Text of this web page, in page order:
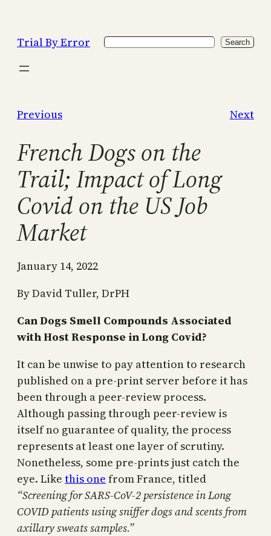
content
Trial By Error Search Search
Previous Next
French Dogs on the
Trail; Impact of Long
Covid on the US Job
Market
January 14, 2022
By David Tuller, DrPH
Can Dogs Smell Compounds Associated
with Host Response in Long Covid?
It can be unwise to pay attention to research
published on a pre-print server before it has
been through a peer-review process.
Although passing through peer-review is
itself no guarantee of quality, the process
represents at least one layer of scrutiny.
Nonetheless, some pre-prints just catch the
eye. Like this one from France, titled
“Screening for SARS-CoV-2 persistence in Long
COVID patients using sniffer dogs and scents from
axillary sweats samples.”